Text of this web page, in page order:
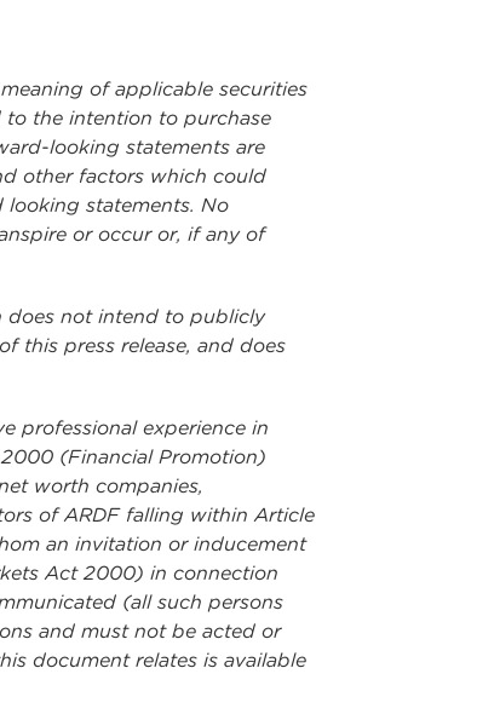
of applicable securities
to the intention to purchase
looking statements are
other factors which could
statements. No
or occur or, if any of
does not intend to publicly
this press release, and does
professional experience in
(Financial Promotion)
worth companies,
of ARDF falling within Article
an invitation or inducement
Act 2000) in connection
(all such persons
and must not be acted or
document relates is available